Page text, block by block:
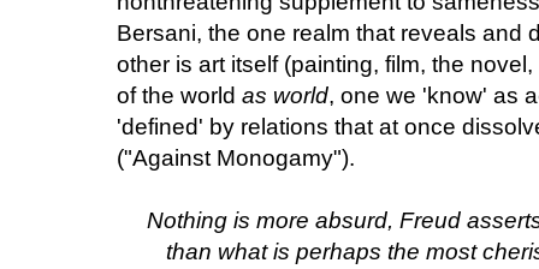
Bersani, the one realm that reveals and
other is art itself (painting, film, the
of the world as world, one we 'know' as
'defined' by relations that at once
("Against Monogamy").
Nothing is more absurd, Freud
than what is perhaps the most